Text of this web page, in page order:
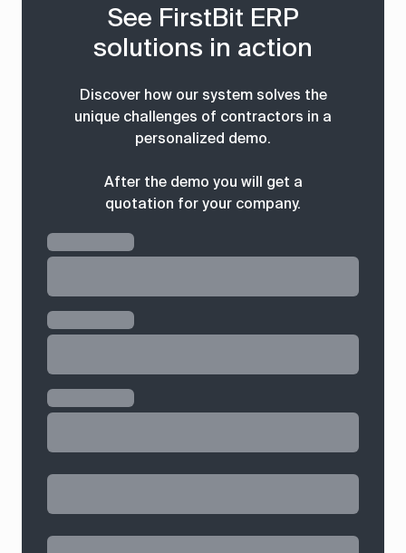
See FirstBit ERP
solutions in action
Discover how our system solves the
unique challenges of contractors in a
personalized demo.
After the demo you will get a
quotation for your company.